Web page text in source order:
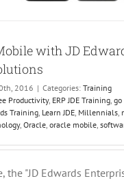
with JD
2016 | Categories: Training
Productivity, ERP JDE Training
Training Learn JDE Millennials
, Oracle oracle mobile
the "JD Edwards